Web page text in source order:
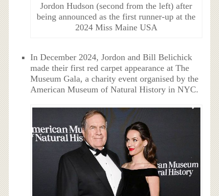
Jordon Hudson (second from the left) after
being announced as the first runner-up at the
2024 Miss Maine USA
In December 2024, Jordon and Bill Belichick
made their first red carpet appearance at The
Museum Gala, a charity event organised by the
American Museum of Natural History in NYC.